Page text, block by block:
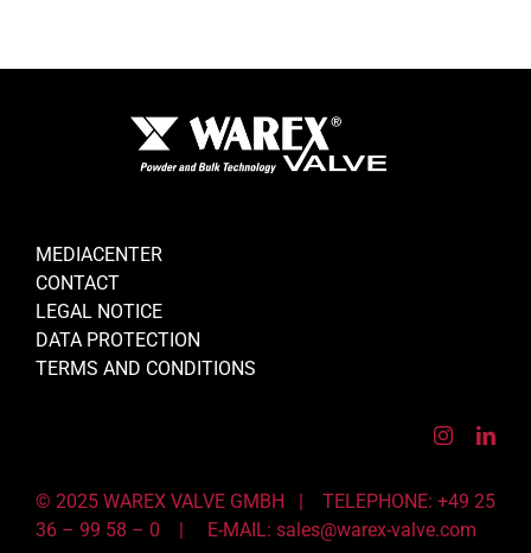
MEDIACENTER
CONTACT
LEGAL NOTICE
DATA PROTECTION
TERMS AND CONDITIONS
© 2025 WAREX VALVE GMBH | TELEPHONE: +49 25
36 – 99 58 – 0 |
E-MAIL: sales@warex-valve.com